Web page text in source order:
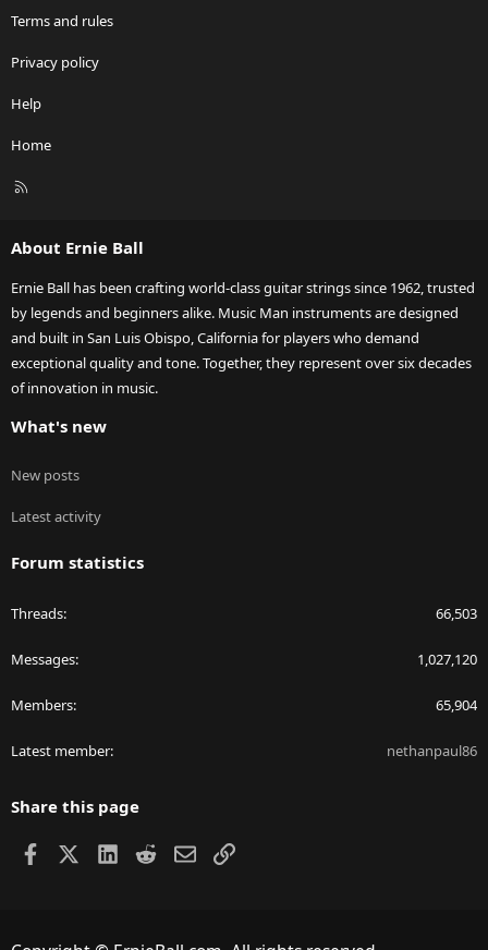
Terms and rules
Privacy policy
Help
Home
R
About Ernie Ball
Ernie Ball has been crafting world-class guitar strings since 1962, trusted
by legends and beginners alike. Music Man instruments are designed
and built in San Luis Obispo, California for players who demand
exceptional quality and tone. Together, they represent over six decades
of innovation in music.
What's new
New posts
Latest activity
Forum statistics
Threads 66,503
Messages 1,027,120
Members 65,904
Latest member nethanpaul86
Share this page
Facebook LinkedIn
RedditEmailLink